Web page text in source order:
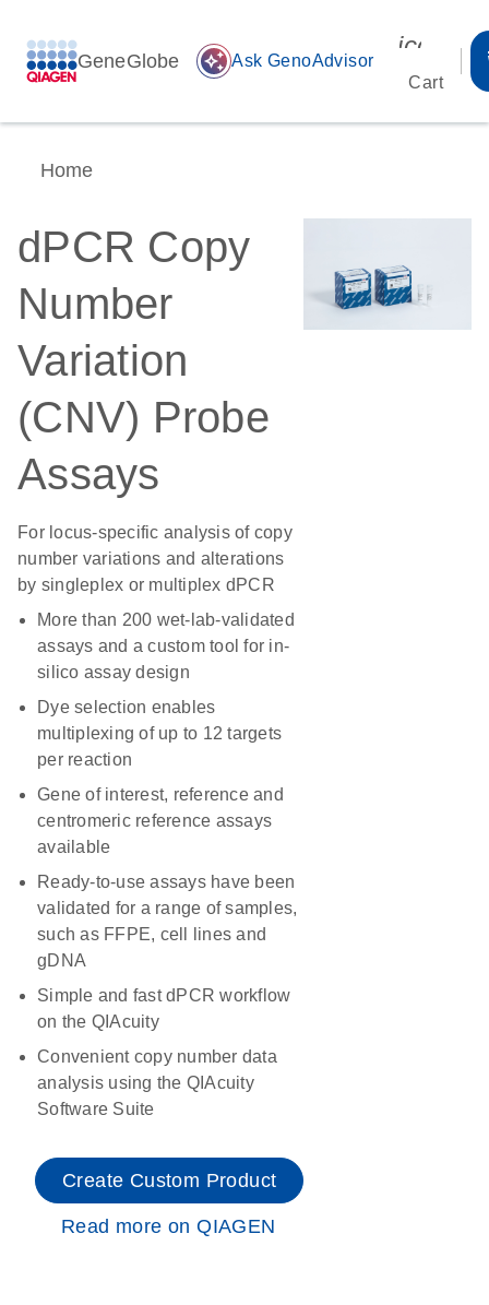
GeneGlobe auto_awesome Ask GenoAdvisor
Cart
Home
dPCR Copy
Number
Variation
(CNV) Probe
Assays
For locus-specific analysis of copy
number variations and alterations
by singleplex or multiplex dPCR
More than 200 wet-lab-validated
assays and a custom tool for in-
silico assay design
Dye selection enables
multiplexing of up to 12 targets
per reaction
Gene of interest, reference and
centromeric reference assays
available
Ready-to-use assays have been
validated for a range of samples,
such as FFPE, cell lines and
gDNA
Simple and fast dPCR workflow
on the QIAcuity
Convenient copy number data
analysis using the QIAcuity
Software Suite
Create Custom Product
Read more on QIAGEN